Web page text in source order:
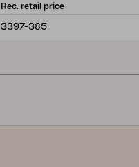
Rec. retail price
3397-385